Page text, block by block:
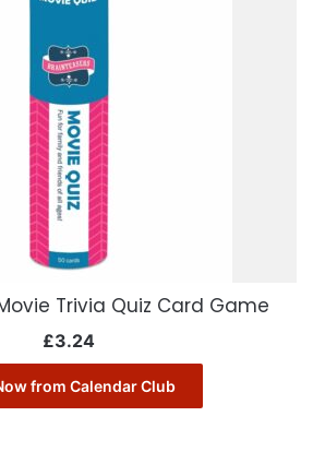
Trivia Quiz Card Game
£3.24
from Calendar Club